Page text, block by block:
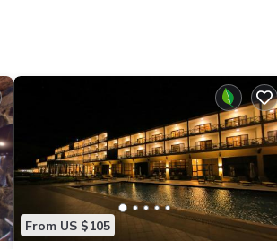
From US $105